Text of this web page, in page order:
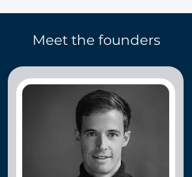
Meet the founders